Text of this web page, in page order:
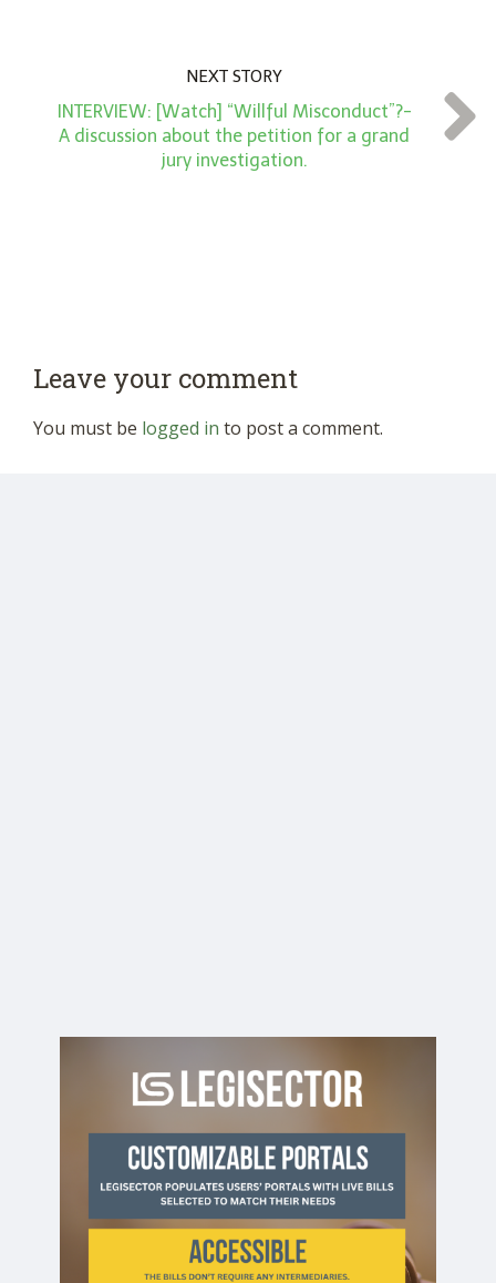
NEXT STORY
INTERVIEW: [Watch] “Willful Misconduct”?-
A discussion about the petition for a grand
jury investigation.
Leave your comment
You must be logged in to post a comment.